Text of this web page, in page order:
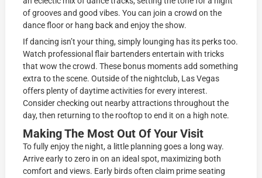
of grooves and good vibes. You can join a crowd on the
dance floor or hang back and enjoy the show.
If dancing isn’t your thing, simply lounging has its perks too.
Watch professional flair bartenders entertain with tricks
that wow the crowd. These bonus moments add something
extra to the scene. Outside of the nightclub, Las Vegas
offers plenty of daytime activities for every interest.
Consider checking out nearby attractions throughout the
day, then returning to the rooftop to end it on a high note.
Making The Most Out Of Your Visit
To fully enjoy the night, a little planning goes a long way.
Arrive early to zero in on an ideal spot, maximizing both
comfort and views. Early birds often claim prime seating